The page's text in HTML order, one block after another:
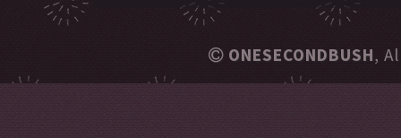
ONESECONDBUSH,